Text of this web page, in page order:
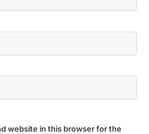
website in this browser for the